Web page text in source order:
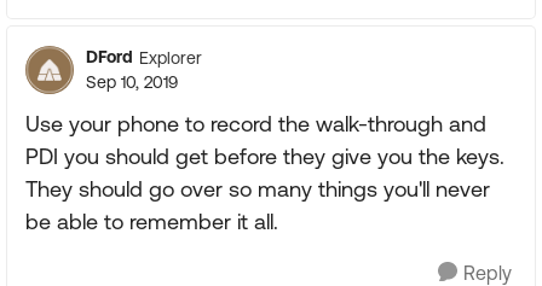
DFord Explorer
Sep 10, 2019
Use your phone to record the walk-through and
PDI you should get before they give you the keys.
They should go over so many things you'll never
be able to remember it all.
Reply